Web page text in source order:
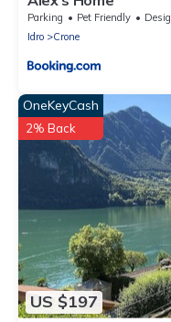
Parking Pet Friendly
Idro
Crone
US $197
OneKeyCash
2% Back